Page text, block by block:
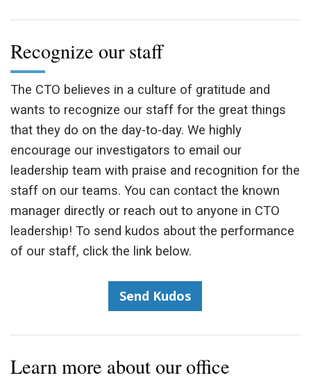
Recognize our staff
The CTO believes in a culture of gratitude and
wants to recognize our staff for the great things
that they do on the day-to-day. We highly
encourage our investigators to email our
leadership team with praise and recognition for the
staff on our teams. You can contact the known
manager directly or reach out to anyone in CTO
leadership! To send kudos about the performance
of our staff, click the link below.
Send Kudos
Learn more about our office